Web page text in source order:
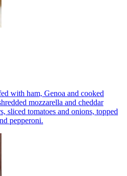
with ham, Genoa and cooked
mozzarella and cheddar
sliced tomatoes and onions, topped
pepperoni.